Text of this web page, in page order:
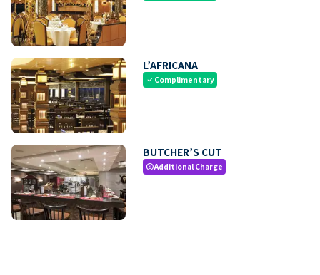
L’AFRICANA
check Complimentary
BUTCHER’S CUT
paidAdditional Charge